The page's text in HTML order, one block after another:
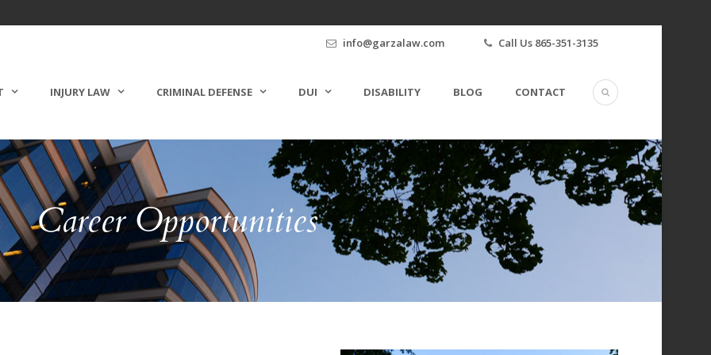
info@garzalaw.com Call Us 865-351-3135
INJURY LAW CRIMINAL DEFENSE DUI DISABILITY BLOG CONTACT
Career Opportunities